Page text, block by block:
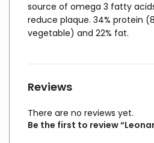
source of omega 3 fatty
reduce plaque. 34% protein
vegetable) and 22% fat.
Reviews
There are no reviews yet.
Be the first to review